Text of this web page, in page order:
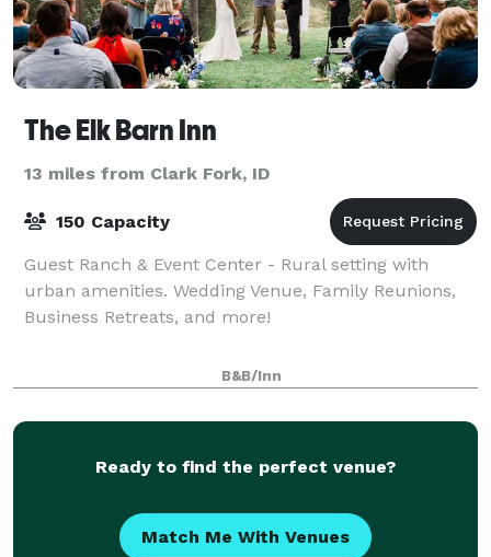
The Elk Barn Inn
13 miles from Clark Fork, ID
150 Capacity
Guest Ranch & Event Center - Rural setting with
urban amenities. Wedding Venue, Family Reunions,
Business Retreats, and more!
B&B/Inn
Ready to find the perfect venue?
Match Me With Venues